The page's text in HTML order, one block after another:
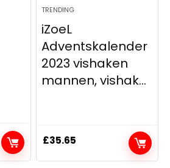
TRENDING
iZoeL
Adventskalender
2023 vishaken
mannen, vishak...
£35.65